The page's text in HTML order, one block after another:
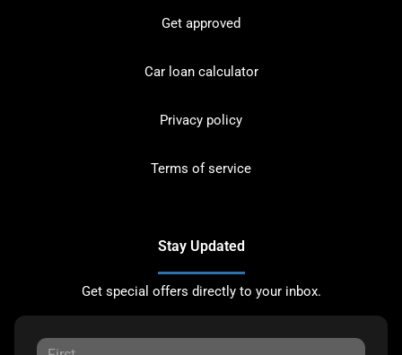
Get approved
Car loan calculator
Privacy policy
Terms of service
Stay Updated
Get special offers directly to your inbox.